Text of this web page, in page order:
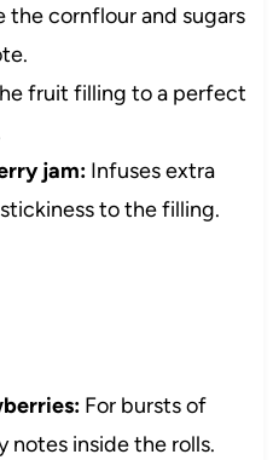
the cornflour and sugars
fruit filling to a perfect
jam:Infuses extra
to the filling.
For bursts of
notes inside the rolls.